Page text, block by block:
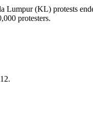
(KL) protests
protesters.